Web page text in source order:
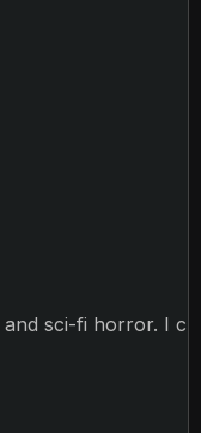
sci-fi horror. I